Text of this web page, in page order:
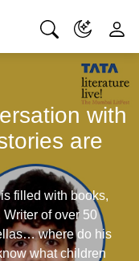
with
are
filled with books,
of over 50
where do his
what children